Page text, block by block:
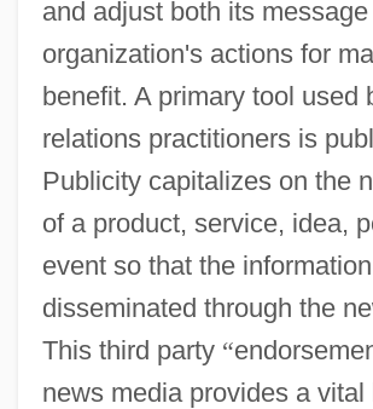
and adjust both its
organization's actions for
benefit. A primary tool used
relations practitioners is
Publicity capitalizes on the
of a product, service, idea,
event so that the
disseminated through the
This third party “
news media provides a vital